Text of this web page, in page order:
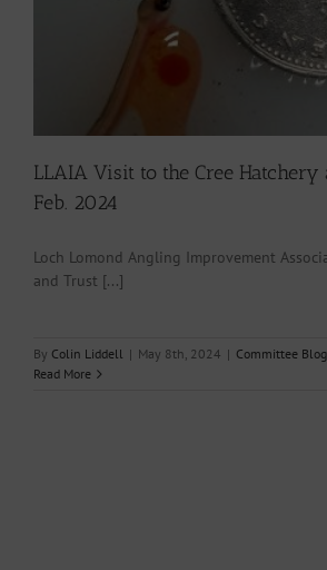
LLAIA Visit to the Cree Hatchery
Feb. 2024
Loch Lomond Angling Improvement
and Trust [...]
By Colin Liddell | May 8th, 2024 | Committee Blog
Read More